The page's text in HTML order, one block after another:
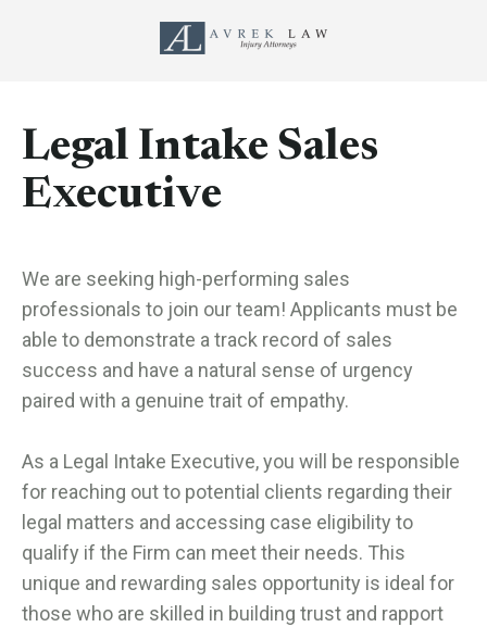
Legal Intake Sales
Executive
We are seeking high-performing sales
professionals to join our team! Applicants must be
able to demonstrate a track record of sales
success and have a natural sense of urgency
paired with a genuine trait of empathy.
As a Legal Intake Executive, you will be responsible
for reaching out to potential clients regarding their
legal matters and accessing case eligibility to
qualify if the Firm can meet their needs. This
unique and rewarding sales opportunity is ideal for
those who are skilled in building trust and rapport